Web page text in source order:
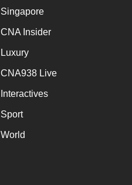
Singapore
CNA Insider
Luxury
CNA938 Live
Interactives
Sport
World